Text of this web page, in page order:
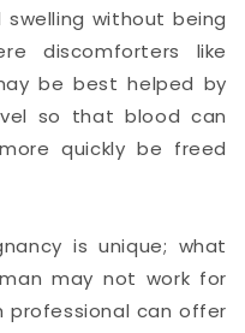
without being
discomforters like
be best helped by
so that blood can
quickly be freed
is unique; what
may not work for
professional can offer